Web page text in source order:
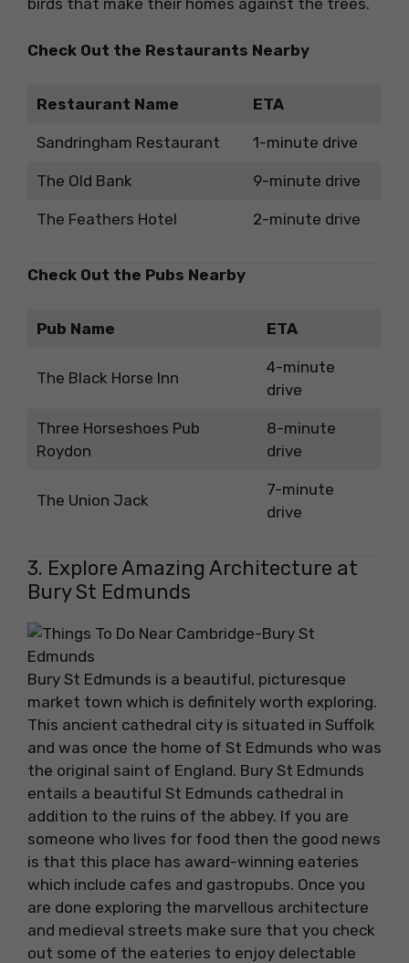
birds that make their homes against the trees.
Check Out the Restaurants Nearby
Restaurant Name ETA
Sandringham Restaurant 1-minute drive
The Old Bank 9-minute drive
The Feathers Hotel 2-minute drive
Check Out the Pubs Nearby
Pub Name ETA
The Black Horse Inn
4-minute
drive
Three Horseshoes Pub
Roydon
8-minute
drive
The Union Jack
7-minute
drive
3. Explore Amazing Architecture at
Bury St Edmunds
Bury St Edmunds is a beautiful, picturesque
market town which is definitely worth exploring.
This ancient cathedral city is situated in Suffolk
and was once the home of St Edmunds who was
the original saint of England. Bury St Edmunds
entails a beautiful St Edmunds cathedral in
addition to the ruins of the abbey. If you are
someone who lives for food then the good news
is that this place has award-winning eateries
which include cafes and gastropubs. Once you
are done exploring the marvellous architecture
and medieval streets make sure that you check
out some of the eateries to enjoy delectable